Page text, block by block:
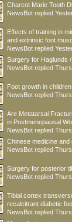
Charcot Marie Tooth
NewsBot replied
Effects of training in
and extrinsic foot
NewsBot replied
Surgery for Haglunds
NewsBot replied
Foot growth in children
NewsBot replied
Are Metatarsal
in Postmenopausal
NewsBot replied
Chinese medicine and
NewsBot replied
Surgery for posterior
NewsBot replied
Tibial cortex
recalcitrant diabetic
NewsBot replied